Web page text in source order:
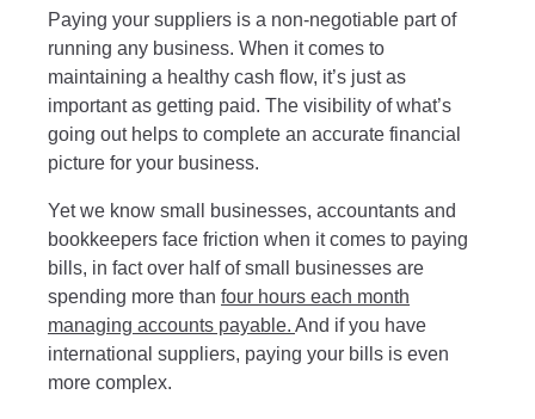
Paying your suppliers is a non-negotiable part of
running any business. When it comes to
maintaining a healthy cash flow, it’s just as
important as getting paid. The visibility of what’s
going out helps to complete an accurate financial
picture for your business.
Yet we know small businesses, accountants and
bookkeepers face friction when it comes to paying
bills, in fact over half of small businesses are
spending more than four hours each month
managing accounts payable. And if you have
international suppliers, paying your bills is even
more complex.